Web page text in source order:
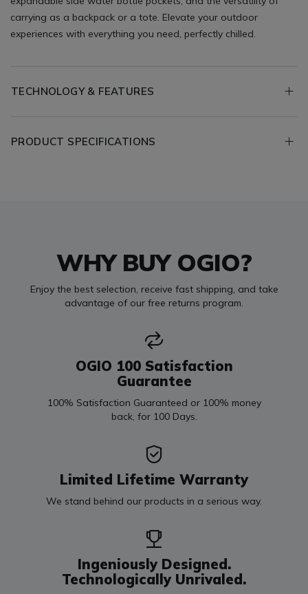
carrying as a backpack or a tote. Elevate your outdoor
experiences with everything you need, perfectly chilled.
TECHNOLOGY & FEATURES
PRODUCT SPECIFICATIONS
WHY BUY OGIO?
Enjoy the best selection, receive fast shipping, and take
advantage of our free returns program.
OGIO 100 Satisfaction
Guarantee
100% Satisfaction Guaranteed or 100% money
back, for 100 Days.
Limited Lifetime Warranty
We stand behind our products in a serious way.
Ingeniously Designed.
Technologically Unrivaled.